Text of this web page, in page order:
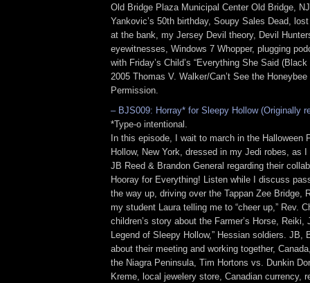
Old Bridge Plaza Municipal Center Old Bridge,
Yankovic’s 50th birthday, Soupy Sales Dead,
at the bank, my Jersey Devil theory, Devil
eyewitnesses, Windows 7 Whopper, plugging
with Friday’s Child’s “Everything She Said
2005 Thomas V. Walker/Can’t See the
Permission.
– BJS009: Horray* for Sleepy Hollow (Originally
*Type-o intentional.
In this episode, I wait to march in the Halloween
Hollow, New York, dressed in my Jedi robes, as
JB Reed & Brandon General regarding their
Hooray for Everything! Listen while I discuss
the way up, driving over the Tappan Zee Bridge,
my student Laura telling me to “cheer up,” Rev.
children’s story about the Farmer’s Horse, Reiki,
Legend of Sleepy Hollow,” Hessian soldiers. JB,
about their meeting and working together,
the Niagra Peninsula, Tim Hortons vs. Dunkin
Kreme, local jewelery store, Canadian currency,